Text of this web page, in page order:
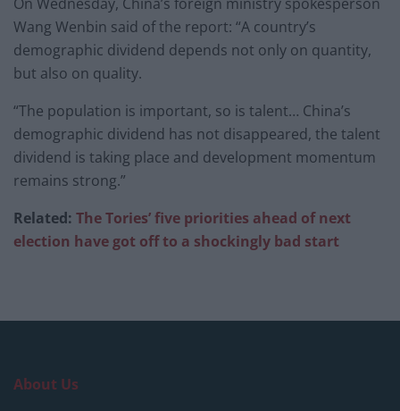
Wang Wenbin said of the report: “A country’s
demographic dividend depends not only on quantity,
but also on quality.
“The population is important, so is talent… China’s
demographic dividend has not disappeared, the talent
dividend is taking place and development momentum
remains strong.”
Related: The Tories’ five priorities ahead of next
election have got off to a shockingly bad start
About Us